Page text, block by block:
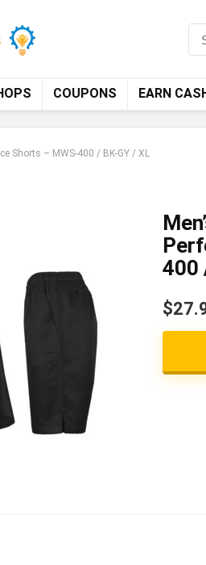
COUPONS EARN
Shorts – MWS-400 / BK-GY / XL
400